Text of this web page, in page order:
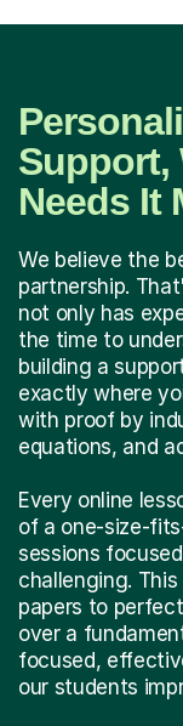
Support,
Needs It
We believe the
partnership.
not only has
the time to
building a
exactly where
with proof by
equations, and
Every online
of a one-size-
sessions
challenging.
papers to
over a
focused,
our students